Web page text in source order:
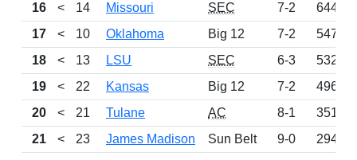
16
< 14 Missouri SEC 7-2
644
17
< 10 Oklahoma Big 12 7-2
547
18
< 13 LSU SEC 6-3
532
19
< 22 Kansas Big 12 7-2
496
20
< 21 Tulane AC 8-1
351
21
< 23 James Madison Sun Belt 9-0
294